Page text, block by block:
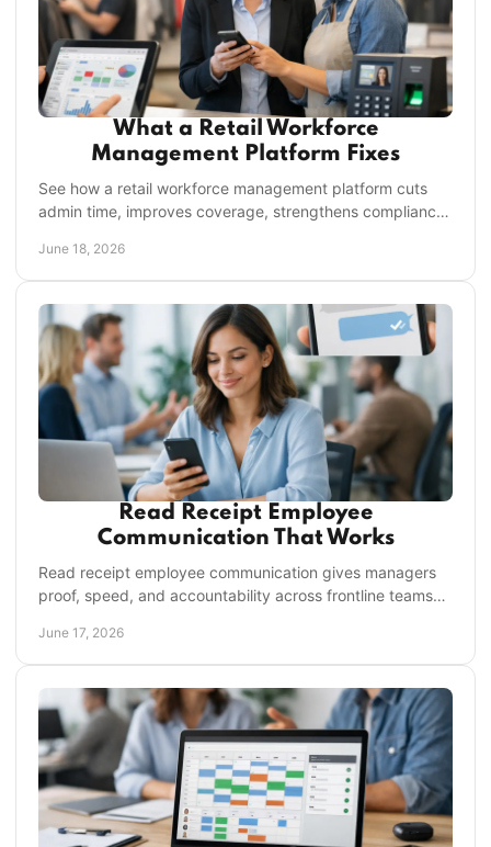
What a Retail Workforce
Management Platform Fixes
See how a retail workforce management platform cuts
admin time, improves coverage, strengthens compliance,
June 18, 2026
Read Receipt Employee
Communication That Works
Read receipt employee communication gives managers
proof, speed, and accountability across frontline teams
June 17, 2026